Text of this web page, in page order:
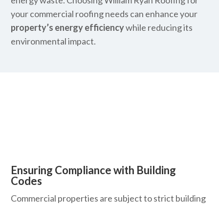
your commercial roofing needs can enhance your
property’s energy efficiencywhile reducing its
environmental impact.
Ensuring Compliance with Building
Codes
Commercial properties are subject to strict building